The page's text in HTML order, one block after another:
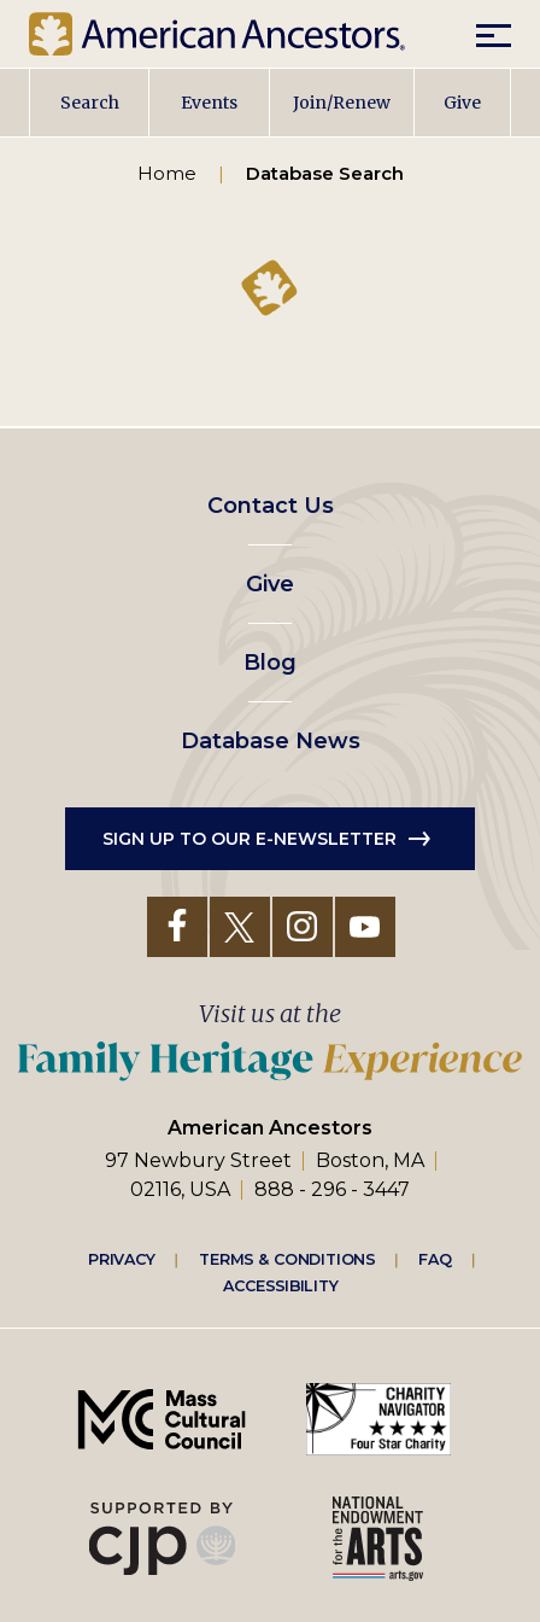
Main
navigation
Search Events Join/Renew Give
Home Database Search
Footer
left
menu
Contact Us
Give
Blog
Database News
SIGN UP TO OUR E-NEWSLETTER
American Ancestors
97 Newbury Street
Boston, MA
02116, USA
888 - 296 - 3447
Visit us at the
Footer
right
menu
PRIVACY TERMS & CONDITIONS
FAQ
ACCESSIBILITY